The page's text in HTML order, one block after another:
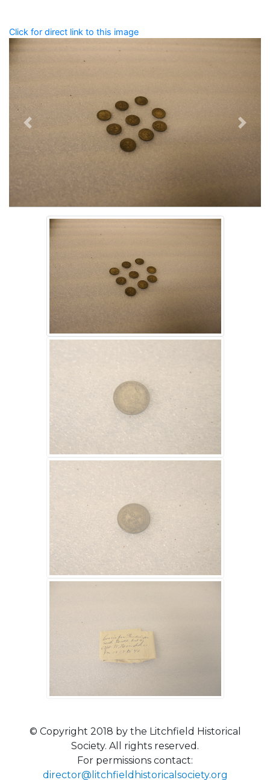
Click for direct link to this image
Previous Next
© Copyright 2018 by the Litchfield Historical
Society. All rights reserved.
For permissions contact:
director@litchfieldhistoricalsociety.org